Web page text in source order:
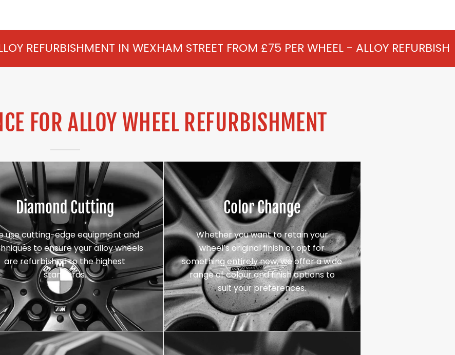
IN WEXHAM STREET FROM £75 PER WHEEL - ALLOY REFURBISHMENT IN
FOR ALLOY WHEEL REFURBISHMENT
Diamond Cutting
use cutting-edge equipment and
to ensure your alloy wheels
are refurbished to the highest
standards.
Color Change
Whether you want to retain your
wheel’s original finish or opt for
something entirely new, we offer a wide
range of colour and finish options to
suit your preferences.